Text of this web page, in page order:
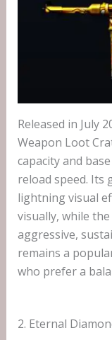
Released in July
Weapon Loot
capacity and
reload speed. Its
lightning visual
visually, while
aggressive,
remains a
who prefer a
2. Eternal